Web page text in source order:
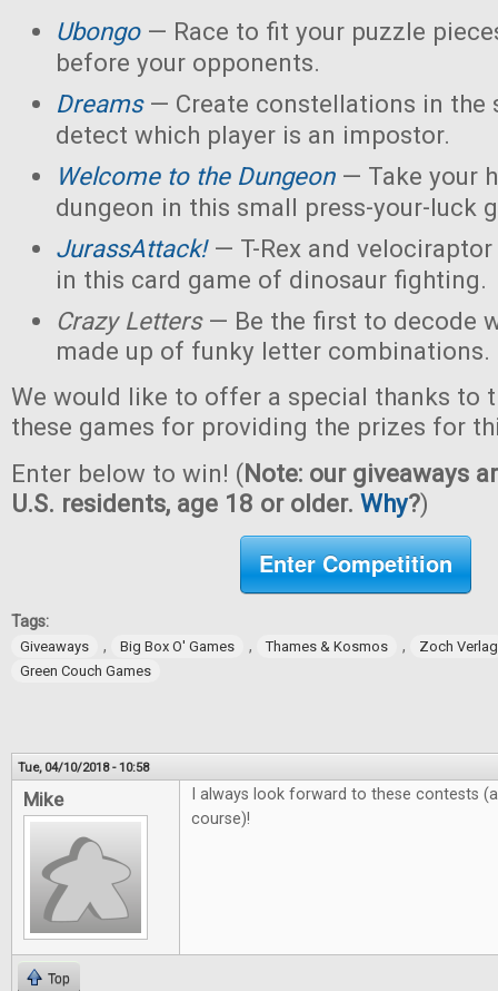
Ubongo— Race to fit your puzzle
before your opponents.
Dreams— Create constellations in the
detect which player is an impostor.
Welcome to the Dungeon— Take your
dungeon in this small press-your-luck
JurassAttack!— T-Rex and velociraptor
in this card game of dinosaur fighting.
Crazy Letters— Be the first to decode
made up of funky letter combinations.
We would like to offer a special thanks to
these games for providing the prizes for
Enter below to win! (Note: our giveaways
U.S. residents, age 18 or older. Why?)
Enter Competition
Tags:
Giveaways , Big Box O' Games , Thames & Kosmos ,
Zoch Verlag
Green Couch Games
Tue, 04/10/2018 - 10:58
Mike
I always look forward to these contests
course)!
Top